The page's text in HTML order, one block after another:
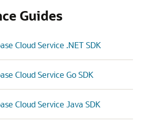
Guides
Cloud Service .NET SDK
Cloud Service Go SDK
Cloud Service Java SDK